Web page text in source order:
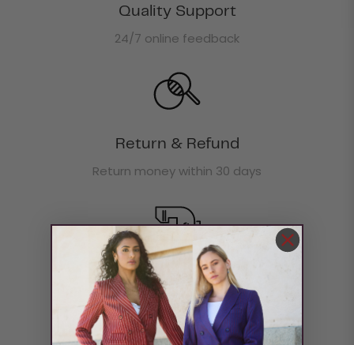
Quality Support
24/7 online feedback
Return & Refund
Return money within 30 days
Boxing Day Offer
30% off site wide